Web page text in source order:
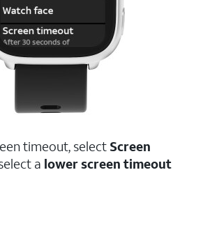
timeout, select Screen
a lower screen timeout